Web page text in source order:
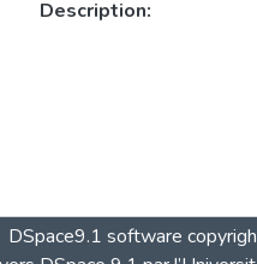
Description:
DSpace9.1 software